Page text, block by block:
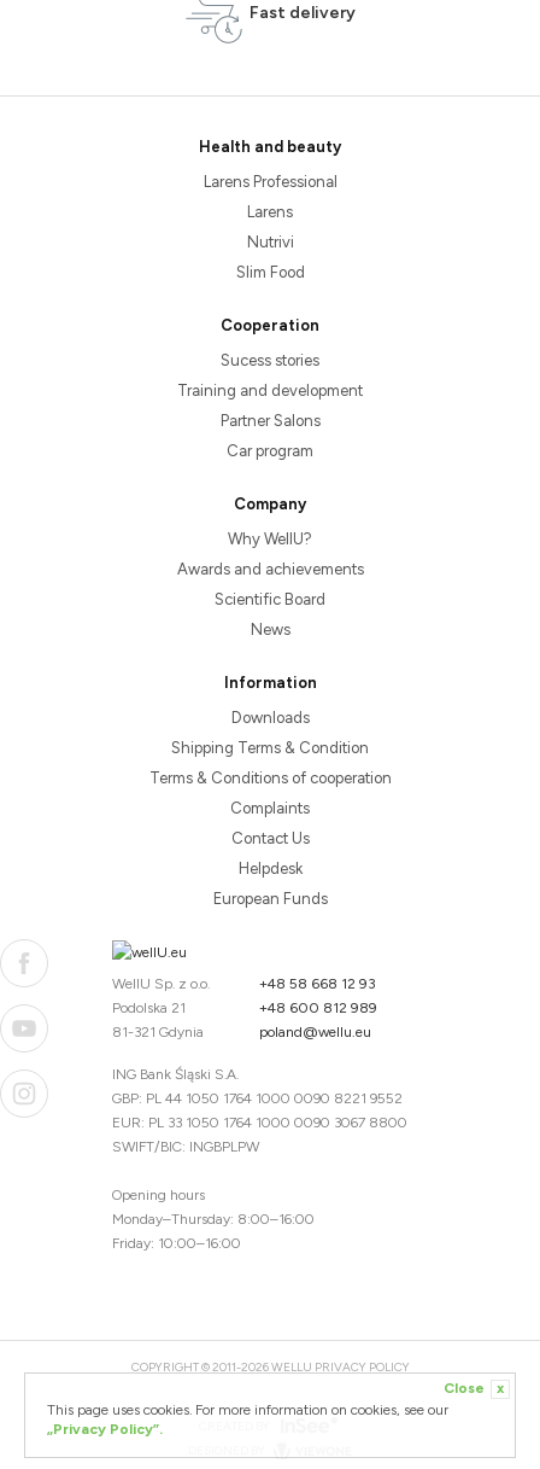
This page uses cookies. For more information on cookies, see our
Close x
„Privacy Policy”.
Fast delivery
Health and beauty
Larens Professional
Larens
Nutrivi
Slim Food
Cooperation
Sucess stories
Training and development
Partner Salons
Car program
Company
Why WellU?
Awards and achievements
Scientific Board
News
Information
Downloads
Shipping Terms & Condition
Terms & Conditions of cooperation
Complaints
Contact Us
Helpdesk
European Funds
WellU Sp. z o.o.
Podolska 21
81-321 Gdynia
+48 58 668 12 93
+48 600 812 989
poland@wellu.eu
ING Bank Śląski S.A.
GBP: PL 44 1050 1764 1000 0090 8221 9552
EUR: PL 33 1050 1764 1000 0090 3067 8800
SWIFT/BIC: INGBPLPW
Opening hours
Monday–Thursday: 8:00–16:00
Friday: 10:00–16:00
COPYRIGHT © 2011-2026 WELLU PRIVACY POLICY